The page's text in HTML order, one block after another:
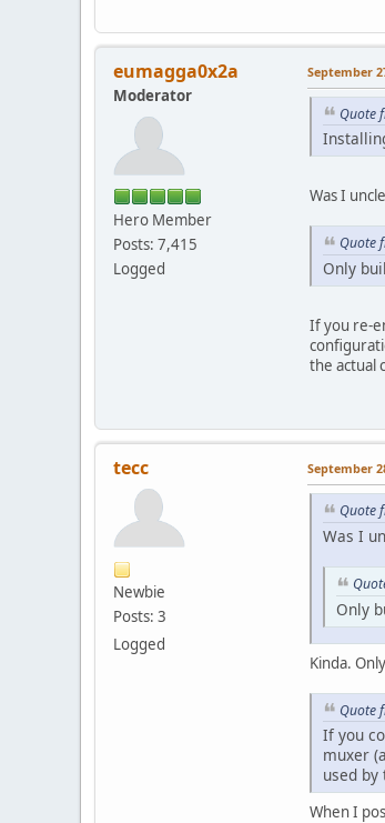
eumagga0x2a
Moderator
Hero Member
Posts: 7,415
Logged
September
Quote
Was I
Quote
Only
If you re-
the actual
tecc
Newbie
Posts: 3
Logged
September
Quote
Was I
Only
Kinda.
Quote
If you
muxer
used by
When I